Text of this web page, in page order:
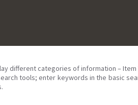
different categories of information –
tools; enter keywords in the basic